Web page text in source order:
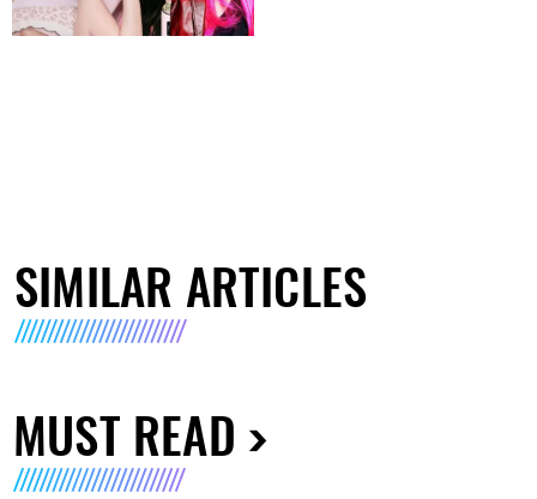
SIMILAR ARTICLES
MUST READ